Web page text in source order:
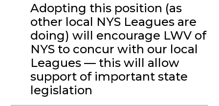
Adopting this position (as
other local NYS Leagues are
doing) will encourage LWV of
NYS to concur with our local
Leagues — this will allow
support of important state
legislation